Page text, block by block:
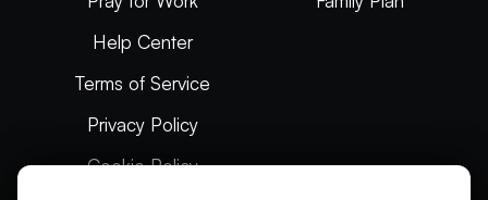
Help Center
Terms of Service
Privacy Policy
Cookie Policy